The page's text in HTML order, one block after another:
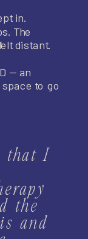
in.
The
distant.
— an
to go
that I
the
and